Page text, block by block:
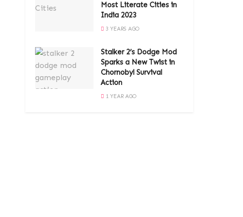
Most Literate Cities in
India 2023
3 YEARS AGO
Stalker 2’s Dodge Mod
Sparks a New Twist in
Chornobyl Survival
Action
1 YEAR AGO